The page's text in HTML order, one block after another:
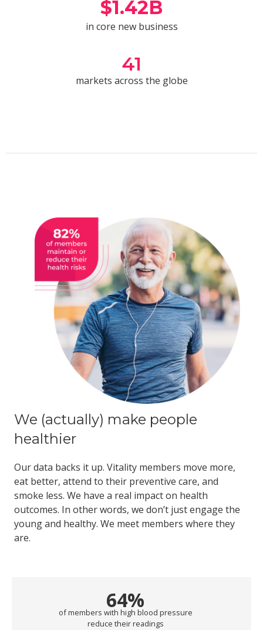
$1.42B
in core new business
41
markets across the globe
We (actually) make people
healthier
Our data backs it up. Vitality members move more,
eat better, attend to their preventive care, and
smoke less. We have a real impact on health
outcomes. In other words, we don’t just engage the
young and healthy. We meet members where they
are.
64%
of members with high blood pressure
reduce their readings